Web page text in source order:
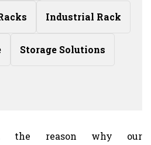
Industrial Rack
Storage Solutions
the reason why our